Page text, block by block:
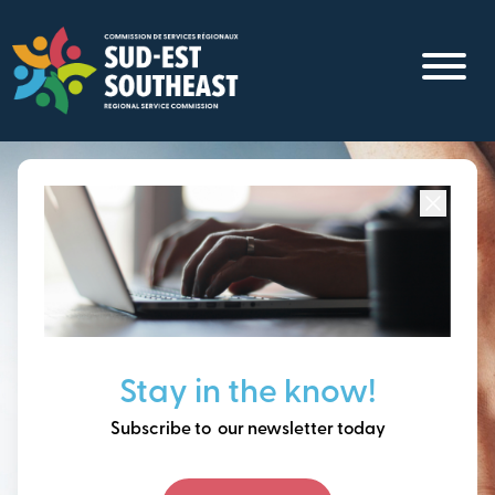
main
content
Stay in the know!
Subscribe to our newsletter today
Focused on all communities inSoutheast New
Brunswick.
Thinking ahead, building
our future together.